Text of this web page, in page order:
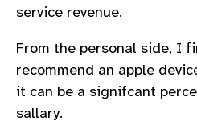
service revenue.
From the personal side, I
recommend an apple
it can be a signifcant
sallary.